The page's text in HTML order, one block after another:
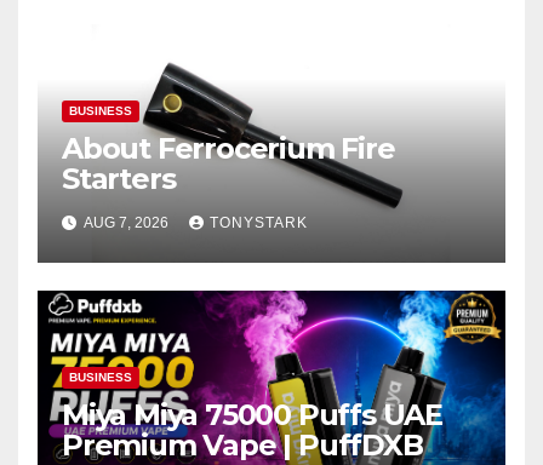
BUSINESS
About Ferrocerium Fire
Starters
AUG 7, 2026 TONYSTARK
BUSINESS
Miya Miya 75000 Puffs UAE
Premium Vape | PuffDXB